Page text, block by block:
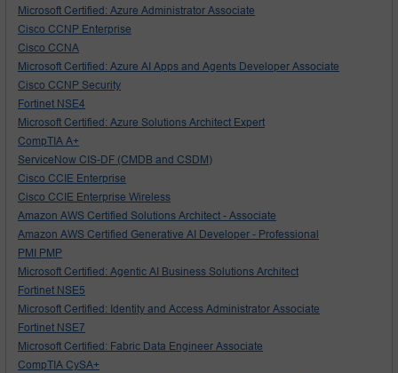
Microsoft Certified: Azure Administrator Associate
Cisco CCNP Enterprise
Cisco CCNA
Microsoft Certified: Azure AI Apps and Agents Developer Associate
Cisco CCNP Security
Fortinet NSE4
Microsoft Certified: Azure Solutions Architect Expert
CompTIA A+
ServiceNow CIS-DF (CMDB and CSDM)
Cisco CCIE Enterprise
Cisco CCIE Enterprise Wireless
Amazon AWS Certified Solutions Architect - Associate
Amazon AWS Certified Generative AI Developer - Professional
PMI PMP
Microsoft Certified: Agentic AI Business Solutions Architect
Fortinet NSE5
Microsoft Certified: Identity and Access Administrator Associate
Fortinet NSE7
Microsoft Certified: Fabric Data Engineer Associate
CompTIA CySA+